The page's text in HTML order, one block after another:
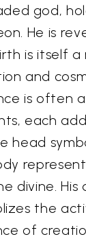
god,
He is
is itself
and
is often
each
head
divine. His
the
of